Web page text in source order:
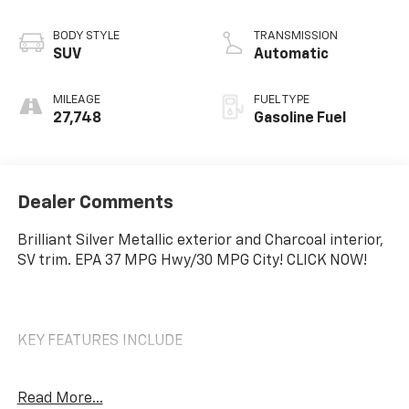
BODY STYLE
SUV
MILEAGE
27,748
TRANSMISSION
Automatic
FUEL TYPE
Gasoline Fuel
Dealer Comments
Brilliant Silver Metallic exterior and Charcoal interior,
SV trim. EPA 37 MPG Hwy/30 MPG City! CLICK NOW!
KEY FEATURES INCLUDE
iPod/MP3 Input, Onboard Communications System,
Read More...